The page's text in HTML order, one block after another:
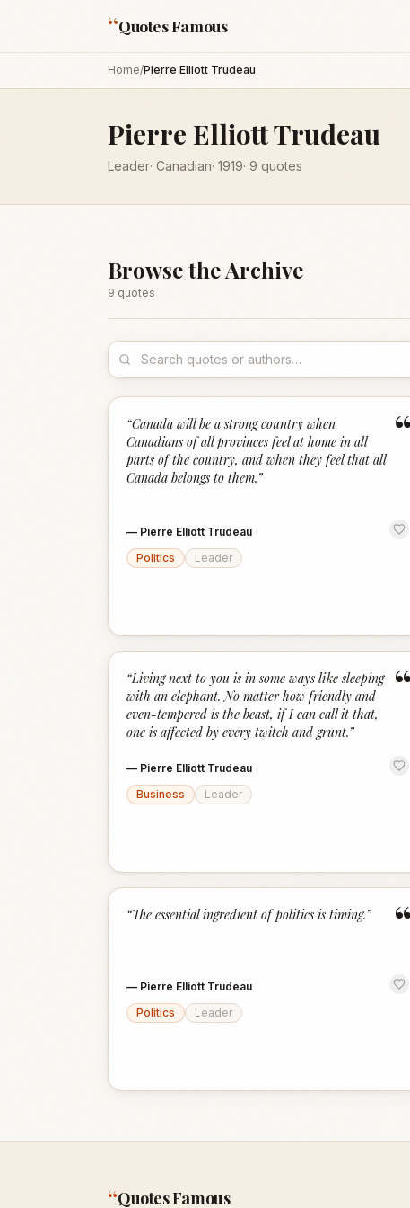
“Quotes Famous
Home/Pierre Elliott Trudeau
Pierre Elliott Trudeau
Leader· Canadian· 1919· 9 quotes
Browse the Archive
9 quotes
“
“Canada will be a strong country when
Canadians of all provinces feel at home in all
parts of the country, and when they feel that all
Canada belongs to them.”
— Pierre Elliott Trudeau
Politics
Leader
“
“Living next to you is in some ways like sleeping
with an elephant. No matter how friendly and
even-tempered is the beast, if I can call it that,
one is affected by every twitch and grunt.”
— Pierre Elliott Trudeau
Business
Leader
“
“The essential ingredient of politics is timing.”
— Pierre Elliott Trudeau
Politics
Leader
“Quotes Famous